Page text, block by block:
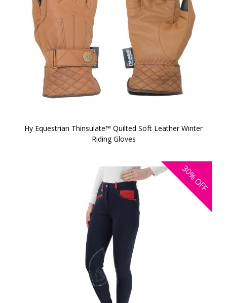
Hy Equestrian Thinsulate™ Quilted Soft Leather Winter
Riding Gloves
30%
OFF